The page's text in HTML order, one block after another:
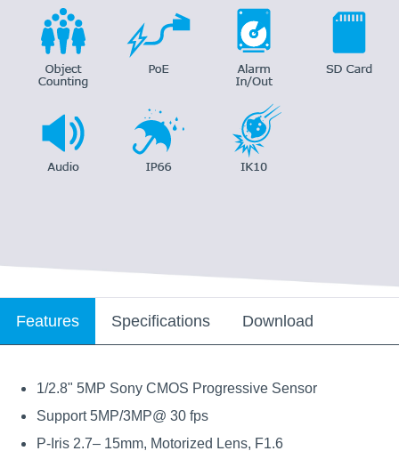
Features Specifications Download
1/2.8" 5MP Sony CMOS Progressive Sensor
Support 5MP/3MP@ 30 fps
P-Iris 2.7– 15mm, Motorized Lens, F1.6